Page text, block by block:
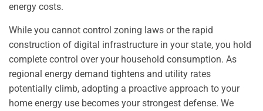
energy costs.
While you cannot control zoning laws or the rapid
construction of digital infrastructure in your state, you hold
complete control over your household consumption. As
regional energy demand tightens and utility rates
potentially climb, adopting a proactive approach to your
home energy use becomes your strongest defense. We